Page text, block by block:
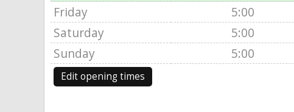
Friday
5:00
Saturday
5:00
Sunday
5:00
Edit opening times